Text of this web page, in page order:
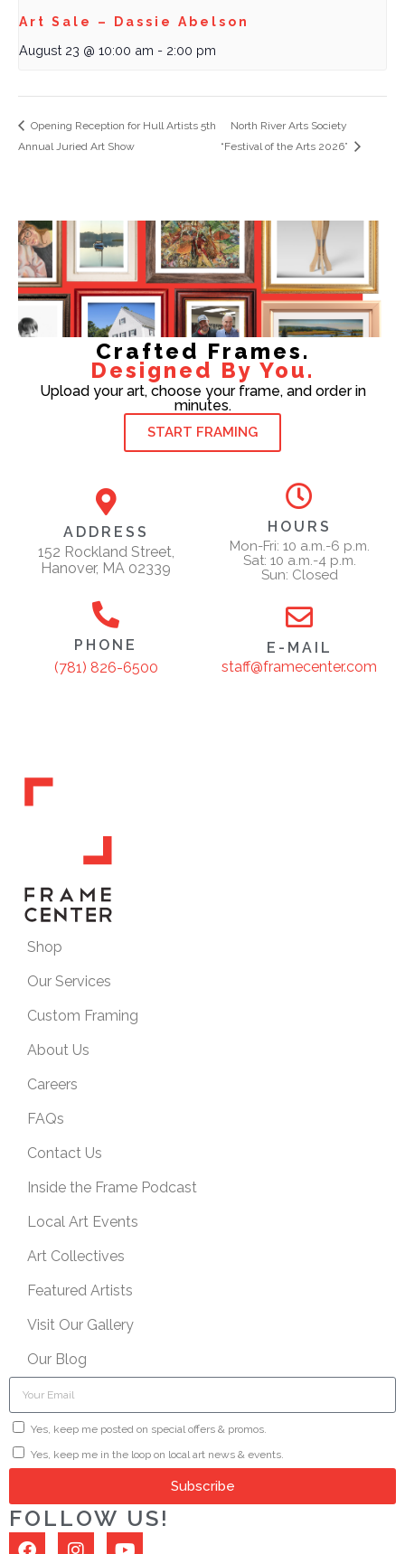
Art Sale – Dassie Abelson
August 23 @ 10:00 am - 2:00 pm
Opening Reception for Hull Artists 5th
Annual Juried Art Show
North River Arts Society
“Festival of the Arts 2026”
Crafted Frames.
Designed By You.
Upload your art, choose your frame, and order in
minutes.
START FRAMING
ADDRESS
152 Rockland Street,
Hanover, MA 02339
HOURS
Mon-Fri: 10 a.m.-6 p.m.
Sat: 10 a.m.-4 p.m.
Sun: Closed
PHONE
(781) 826-6500
E-MAIL
staff@framecenter.com
Shop
Our Services
Custom Framing
About Us
Careers
FAQs
Contact Us
Inside the Frame Podcast
Local Art Events
Art Collectives
Featured Artists
Visit Our Gallery
Our Blog
Yes, keep me posted on special offers & promos.
Yes, keep me in the loop on local art news & events.
Subscribe
FOLLOW US!